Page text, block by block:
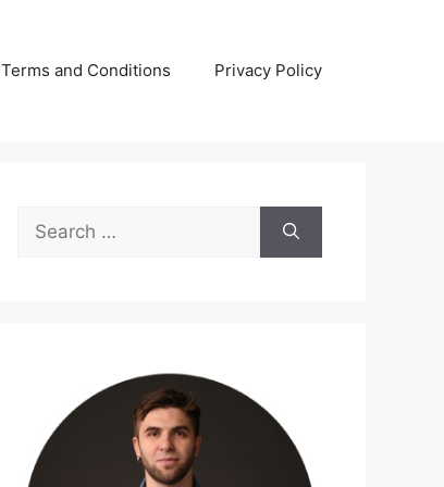
Terms and Conditions Privacy Policy
Search
for: